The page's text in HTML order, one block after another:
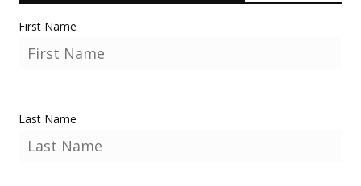
First Name
Last Name